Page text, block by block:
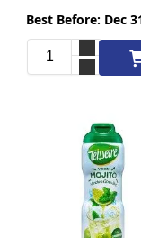
Best Before: Dec
Add